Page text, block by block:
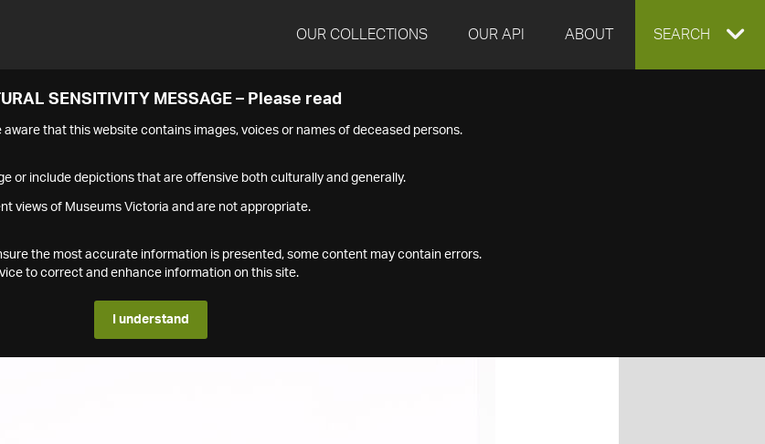
OUR COLLECTIONS OUR API ABOUT EXPAND
SEARCH
SENSITIVITY MESSAGE – Please read
aware that this website contains images, voices or names of deceased persons.
or include depictions that are offensive both culturally and generally.
views of Museums Victoria and are not appropriate.
the most accurate information is presented, some content may contain errors.
to correct and enhance information on this site.
I understand